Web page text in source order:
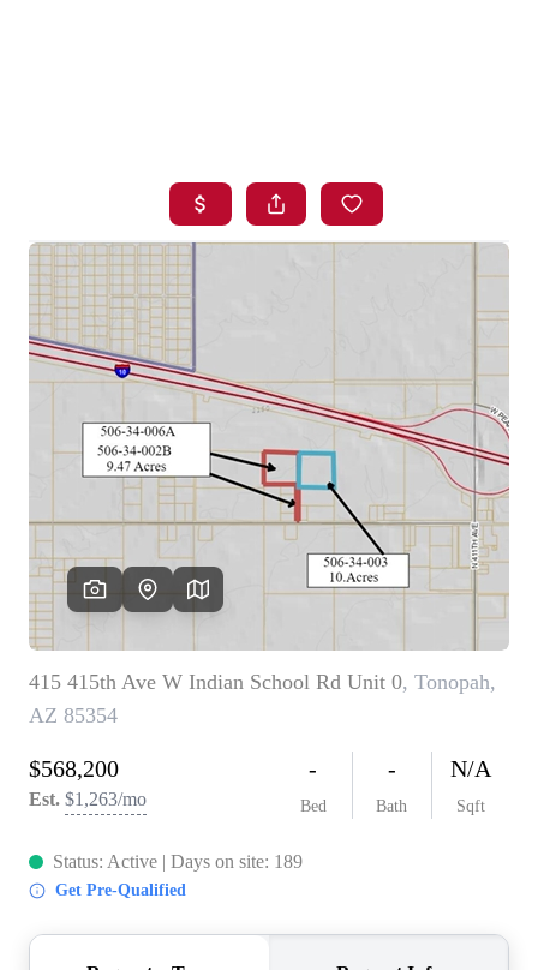
SEARCH LISTINGS
BUYING
HOME VALUE
WHO WE ARE
BLOG
REVIEWS
CAREERS
ABOUT PLACE
CONNECT
TOP AREAS